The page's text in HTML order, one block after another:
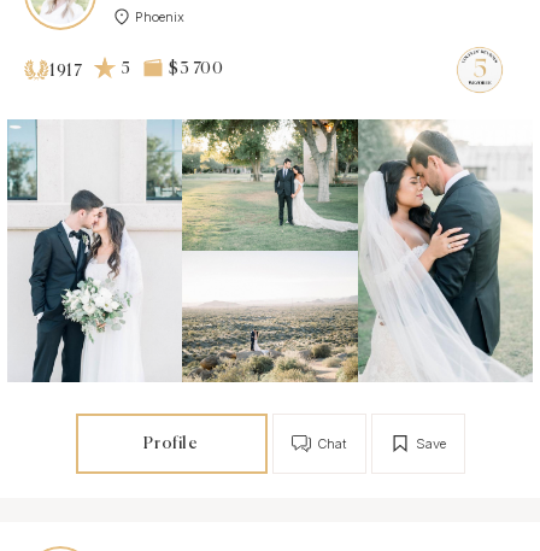
Phoenix
1917 5 $3 700
Profile Save
Chat